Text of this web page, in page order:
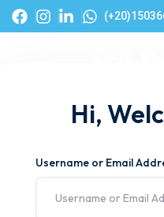
Hi,
Username or Email